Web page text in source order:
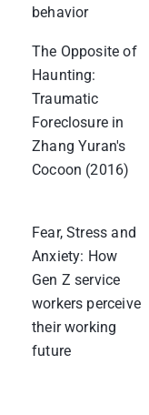
behavior
The Opposite of
Haunting:
Traumatic
Foreclosure in
Zhang Yuran's
Cocoon (2016)
Fear, Stress and
Anxiety: How
Gen Z service
workers perceive
their working
future